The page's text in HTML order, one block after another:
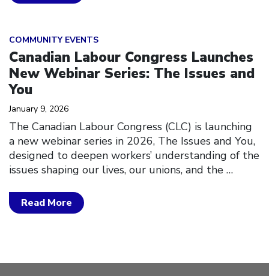
COMMUNITY EVENTS
Canadian Labour Congress Launches
New Webinar Series: The Issues and
You
January 9, 2026
The Canadian Labour Congress (CLC) is launching
a new webinar series in 2026, The Issues and You,
designed to deepen workers’ understanding of the
issues shaping our lives, our unions, and the …
Read More